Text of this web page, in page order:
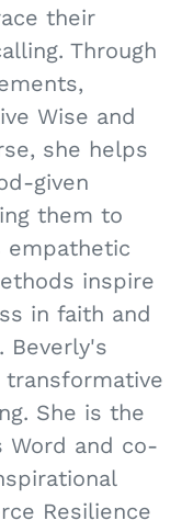
their
Through
Wise and
she helps
given
them to
empathetic
inspire
in faith and
Beverly's
transformative
She is the
Word and co-
Resilience